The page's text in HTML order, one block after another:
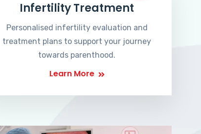
Infertility Treatment
Personalised infertility evaluation and
treatment plans to support your journey
towards parenthood.
Learn More